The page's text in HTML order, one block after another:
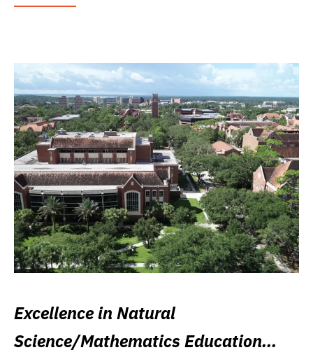
Excellence in Natural
Science/Mathematics Education